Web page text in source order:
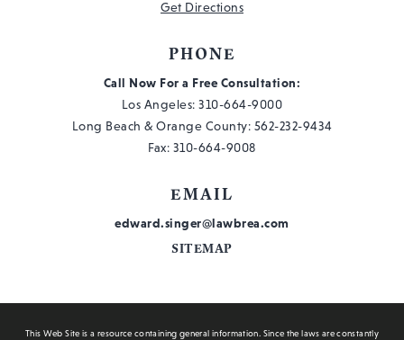
Get Directions
PHONE
Call Now For a Free Consultation:
Los Angeles:310-664-9000
Long Beach & Orange County: 562-232-9434
Fax: 310-664-9008
EMAIL
edward.singer@lawbrea.com
SITEMAP
This Web Site is a resource containing general information. Since the laws are constantly